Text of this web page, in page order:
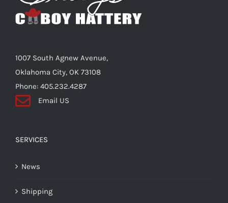
chosen
1007 South Agnew Avenue,
Oklahoma City, OK 73108
Phone: 405.232.4287
Email US
SERVICES
News
Shipping